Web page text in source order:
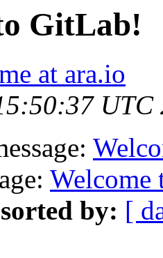
GitLab!
at ara.io
UTC
by: [